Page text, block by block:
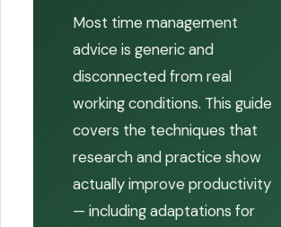
Most time management
advice is generic and
disconnected from real
working conditions. This guide
covers the techniques that
research and practice show
actually improve productivity
— including adaptations for